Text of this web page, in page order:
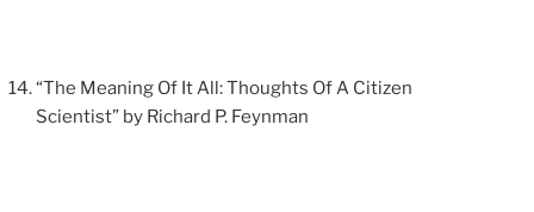
“The Meaning Of It All: Thoughts Of A Citizen
Scientist” by Richard P. Feynman